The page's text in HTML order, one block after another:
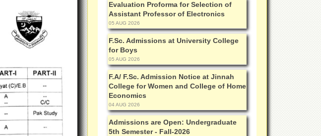
Evaluation Proforma for Selection of
Assistant Professor of Electronics
05 AUG 2026
F.Sc. Admissions at University College
for Boys
05 AUG 2026
F.A/ F.Sc. Admission Notice at Jinnah
College for Women and College of Home
Economics
04 AUG 2026
Admissions are Open: Undergraduate
5th Semester - Fall-2026